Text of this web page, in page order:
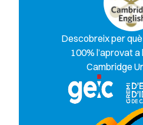
Descobreix per
100% l’aprovat a
Cambridge